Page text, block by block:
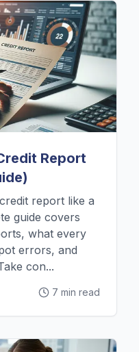
Report
report like a
guide covers
what every
errors, and
con...
7 min read